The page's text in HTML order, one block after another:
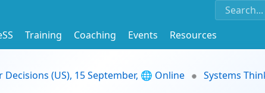
Training Coaching Events
Resources
(US), 15 September, 🌐 Online
Systems